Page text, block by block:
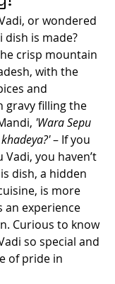
or wondered
dish is made?
crisp mountain
with the
and
gravy filling the
'Wara Sepu
– If you
Vadi, you haven’t
dish, a hidden
is more
experience
Curious to know
so special and
of pride in